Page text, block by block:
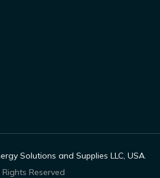
Solutions and Supplies LLC, USA.
Rights Reserved